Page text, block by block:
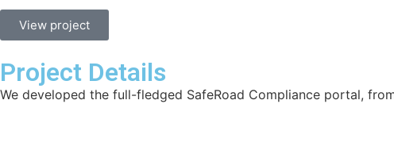
View project
Project Details
We developed the full-fledged SafeRoad Compliance portal,